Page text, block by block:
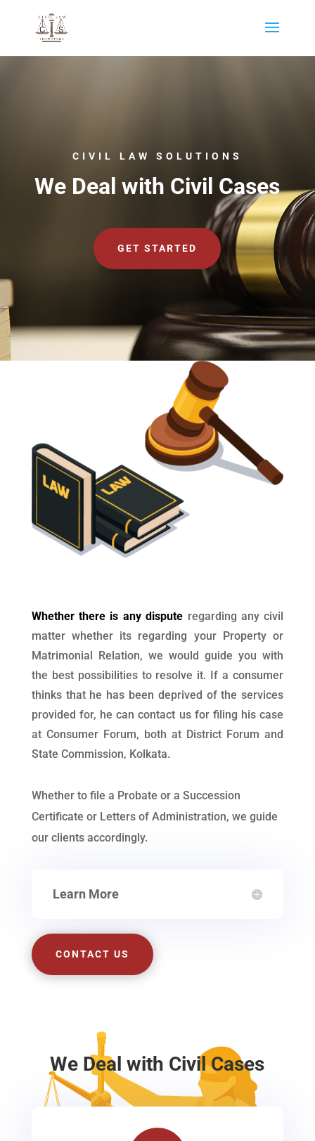
CIVIL LAW SOLUTIONS
We Deal with Civil Cases
GET STARTED
Whether there is any dispute regarding any civil
matter whether its regarding your Property or
Matrimonial Relation, we would guide you with
the best possibilities to resolve it. If a consumer
thinks that he has been deprived of the services
provided for, he can contact us for filing his case
at Consumer Forum, both at District Forum and
State Commission, Kolkata.
Whether to file a Probate or a Succession
Certificate or Letters of Administration, we guide
our clients accordingly.
Learn More
CONTACT US
We Deal with Civil Cases